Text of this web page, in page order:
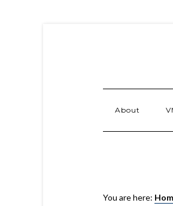
About
You are here: